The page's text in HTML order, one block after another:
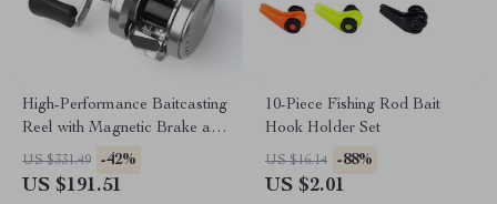
High-Performance Baitcasting
Reel with Magnetic Brake and
12+1 Bearings
US $331.49 -42%
US $191.51
10-Piece Fishing Rod Bait
Hook Holder Set
US $16.14 -88%
US $2.01